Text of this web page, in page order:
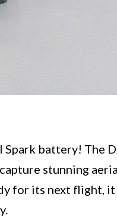
battery! The
stunning
for its next flight,